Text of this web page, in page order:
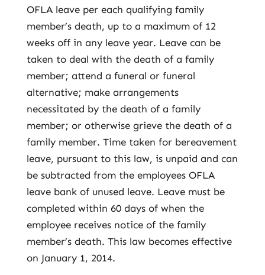
OFLA leave per each qualifying family
member’s death, up to a maximum of 12
weeks off in any leave year. Leave can be
taken to deal with the death of a family
member; attend a funeral or funeral
alternative; make arrangements
necessitated by the death of a family
member; or otherwise grieve the death of a
family member. Time taken for bereavement
leave, pursuant to this law, is unpaid and can
be subtracted from the employees OFLA
leave bank of unused leave. Leave must be
completed within 60 days of when the
employee receives notice of the family
member’s death. This law becomes effective
on January 1, 2014.